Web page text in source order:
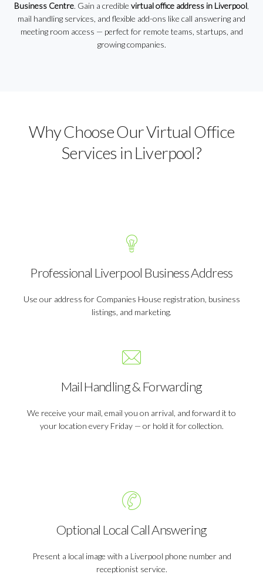
Business Centre. Gain a credible virtual office address in Liverpool,
mail handling services, and flexible add-ons like call answering and
meeting room access — perfect for remote teams, startups, and
growing companies.
Why Choose Our Virtual Office
Services in Liverpool?
Professional Liverpool Business Address
Use our address for Companies House registration, business
listings, and marketing.
Mail Handling & Forwarding
We receive your mail, email you on arrival, and forward it to
your location every Friday — or hold it for collection.
Optional Local Call Answering
Present a local image with a Liverpool phone number and
receptionist service.